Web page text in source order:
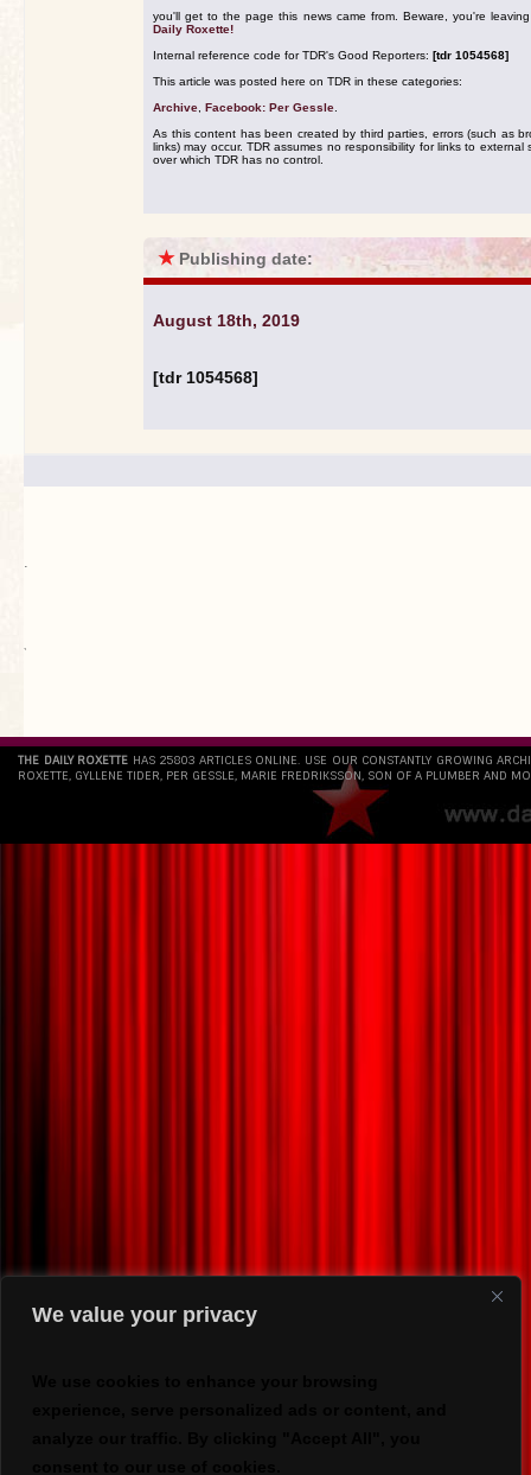
We value your privacy
you'll get to the page this news came from. Beware, you're
Daily Roxette!
Internal reference code for TDR's Good Reporters: [tdr 1054568]
This article was posted here on TDR in these categories:
Archive Facebook: Per Gessle
As this content has been created by third parties, errors (such as
links) may occur. TDR assumes no responsibility for links to external
over which TDR has no control.
★ Publishing date:
August 18th, 2019
[tdr 1054568]
.
`
THE DAILY ROXETTE HAS 25803 ARTICLES ONLINE. USE OUR CONSTANTLY GROWING
ROXETTE, GYLLENE TIDER, PER GESSLE, MARIE FREDRIKSSON, SON OF A PLUMBER AND